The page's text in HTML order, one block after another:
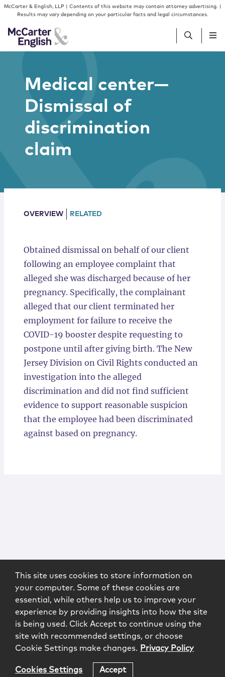
Skip to content
Skip to primary sidebar
McCarter & English, LLP | Contents of this website may contain attorney advertising. |
Results may vary depending on your particular facts and legal circumstances.
People
Services
Insights
Medical center—
Dismissal of
discrimination
claim
OVERVIEW RELATED
Obtained dismissal on behalf of our client
following an employee complaint that
alleged she was discharged because of her
pregnancy. Specifically, the complainant
alleged that our client terminated her
employment for failure to receive the
COVID-19 booster despite requesting to
postpone until after giving birth. The New
Jersey Division on Civil Rights conducted an
investigation into the alleged
discrimination and did not find sufficient
evidence to support reasonable suspicion
that the employee had been discriminated
against based on pregnancy.
This site uses cookies to store information on
your computer. Some of these cookies are
essential, while others help us to improve your
experience by providing insights into how the site
is being used. Click Accept to continue using the
site with recommended settings, or choose
Cookie Settings make changes. Privacy Policy
Cookies Settings Accept